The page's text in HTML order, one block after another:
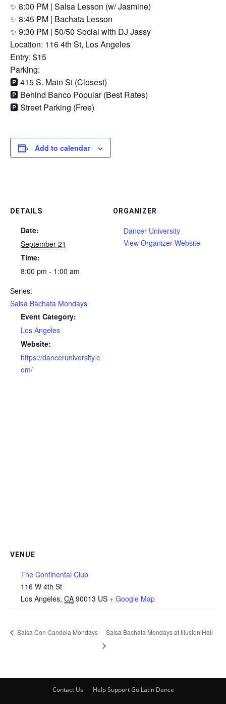
✨ 8:00 PM | Salsa Lesson (w/ Jasmine)
✨ 8:45 PM | Bachata Lesson
✨ 9:30 PM | 50/50 Social with DJ Jassy
Location: 116 4th St, Los Angeles
Entry: $15
Parking:
🅿️ 415 S. Main St (Closest)
🅿️ Behind Banco Popular (Best Rates)
🅿️ Street Parking (Free)
Add to calendar
DETAILS
Date:
September 21
Time:
8:00 pm - 1:00 am
Series:
Salsa Bachata Mondays
Event Category:
Los Angeles
Website:
https://danceruniversity.c
om/
ORGANIZER
Dancer University
View Organizer Website
VENUE
The Continental Club
116 W 4th St
Los Angeles, CA 90013 US + Google Map
Salsa Con Candela Mondays Salsa Bachata Mondays at Illusion Hall
Contact Us Help Support Go Latin Dance